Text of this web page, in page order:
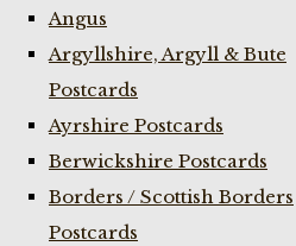
Angus
Argyllshire, Argyll & Bute
Postcards
Ayrshire Postcards
Berwickshire Postcards
Borders / Scottish Borders
Postcards